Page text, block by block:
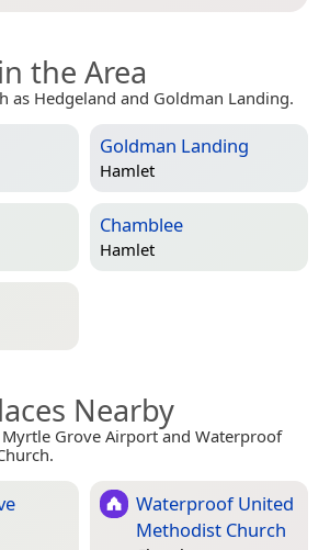
the Area
as Hedgeland and Goldman Landing.
Goldman Landing
Hamlet
Chamblee
Hamlet
Nearby
Grove Airport and Waterproof
Waterproof United
Methodist Church